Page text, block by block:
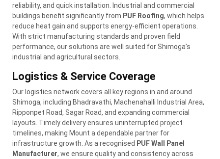
reliability, and quick installation. Industrial and commercial
buildings benefit significantly from PUF Roofing, which helps
reduce heat gain and supports energy-efficient operations.
With strict manufacturing standards and proven field
performance, our solutions are well suited for Shimoga’s
industrial and agricultural sectors.
Logistics & Service Coverage
Our logistics network covers all key regions in and around
Shimoga, including Bhadravathi, Machenahalli Industrial Area,
Ripponpet Road, Sagar Road, and expanding commercial
layouts. Timely delivery ensures uninterrupted project
timelines, making Mount a dependable partner for
infrastructure growth. As a recognised PUF Wall Panel
Manufacturer, we ensure quality and consistency across